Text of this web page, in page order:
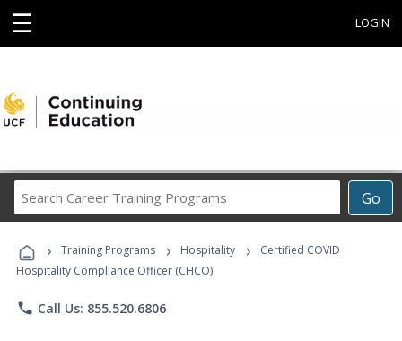
☰ LOGIN
Go
Career
Programs
› Training Programs › Hospitality ›
Certified COVID
Hospitality Compliance Officer (CHCO)
phone Call Us: 855.520.6806